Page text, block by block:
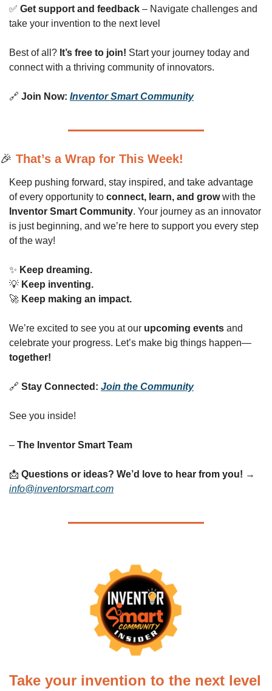
✅ Get support and feedback – Navigate challenges and
take your invention to the next level
Best of all? It’s free to join! Start your journey today and
connect with a thriving community of innovators.
🔗 Join Now: Inventor Smart Community
🎉 That’s a Wrap for This Week!
Keep pushing forward, stay inspired, and take advantage
of every opportunity to connect, learn, and grow
Inventor Smart Community. Your journey as an innovator
is just beginning, and we’re here to support you every step
of the way!
✨ Keep dreaming.
💡 Keep inventing.
🚀 Keep making an impact.
We’re excited to see you at our upcoming events and
celebrate your progress. Let’s make big things happen—
together!
🔗 Stay Connected: Join the Community
See you inside!
– The Inventor Smart Team
📩 Questions or ideas? We’d love to hear from you!
info@inventorsmart.com
Take your invention to the next level